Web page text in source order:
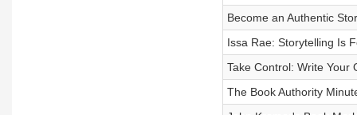
Become an Authentic
Issa Rae: Storytelling Is
Take Control: Write Your
The Book Authority